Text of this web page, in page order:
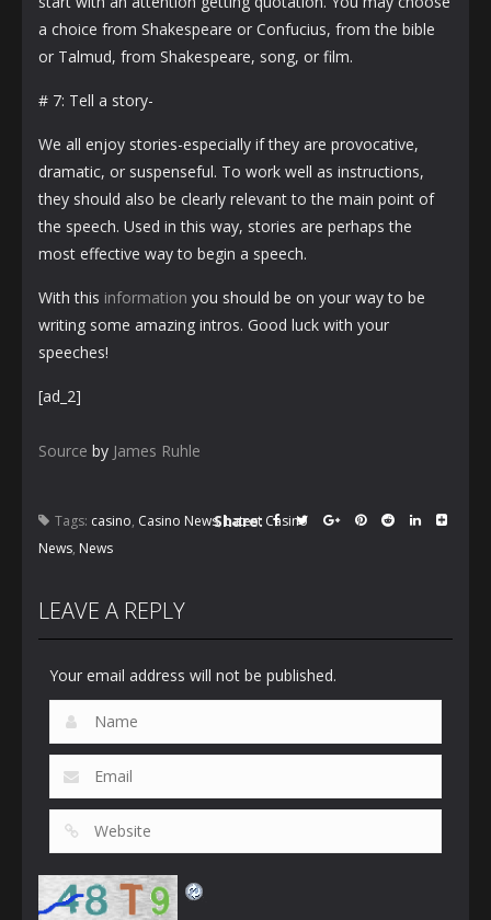
a choice from Shakespeare or Confucius, from the bible
or Talmud, from Shakespeare, song, or film.
# 7: Tell a story-
We all enjoy stories-especially if they are provocative,
dramatic, or suspenseful. To work well as instructions,
they should also be clearly relevant to the main point of
the speech. Used in this way, stories are perhaps the
most effective way to begin a speech.
With this information you should be on your way to be
writing some amazing intros. Good luck with your
speeches!
[ad_2]
Source by James Ruhle
Tags: casino, Casino News,Latest Casino
News, News
Share:
LEAVE A REPLY
Your email address will not be published.